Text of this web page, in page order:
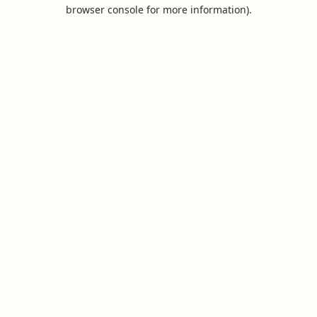
browser console for more information).